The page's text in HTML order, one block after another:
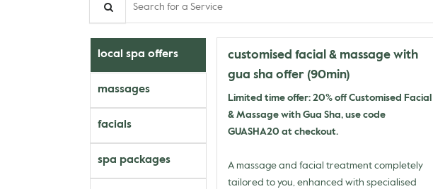
local spa offers
massages
facials
spa packages
customised facial & massage with
gua sha offer (90min)
Limited time offer: 20% off Customised Facial
& Massage with Gua Sha, use code
GUASHA20 at checkout.
A massage and facial treatment completely
tailored to you, enhanced with specialised